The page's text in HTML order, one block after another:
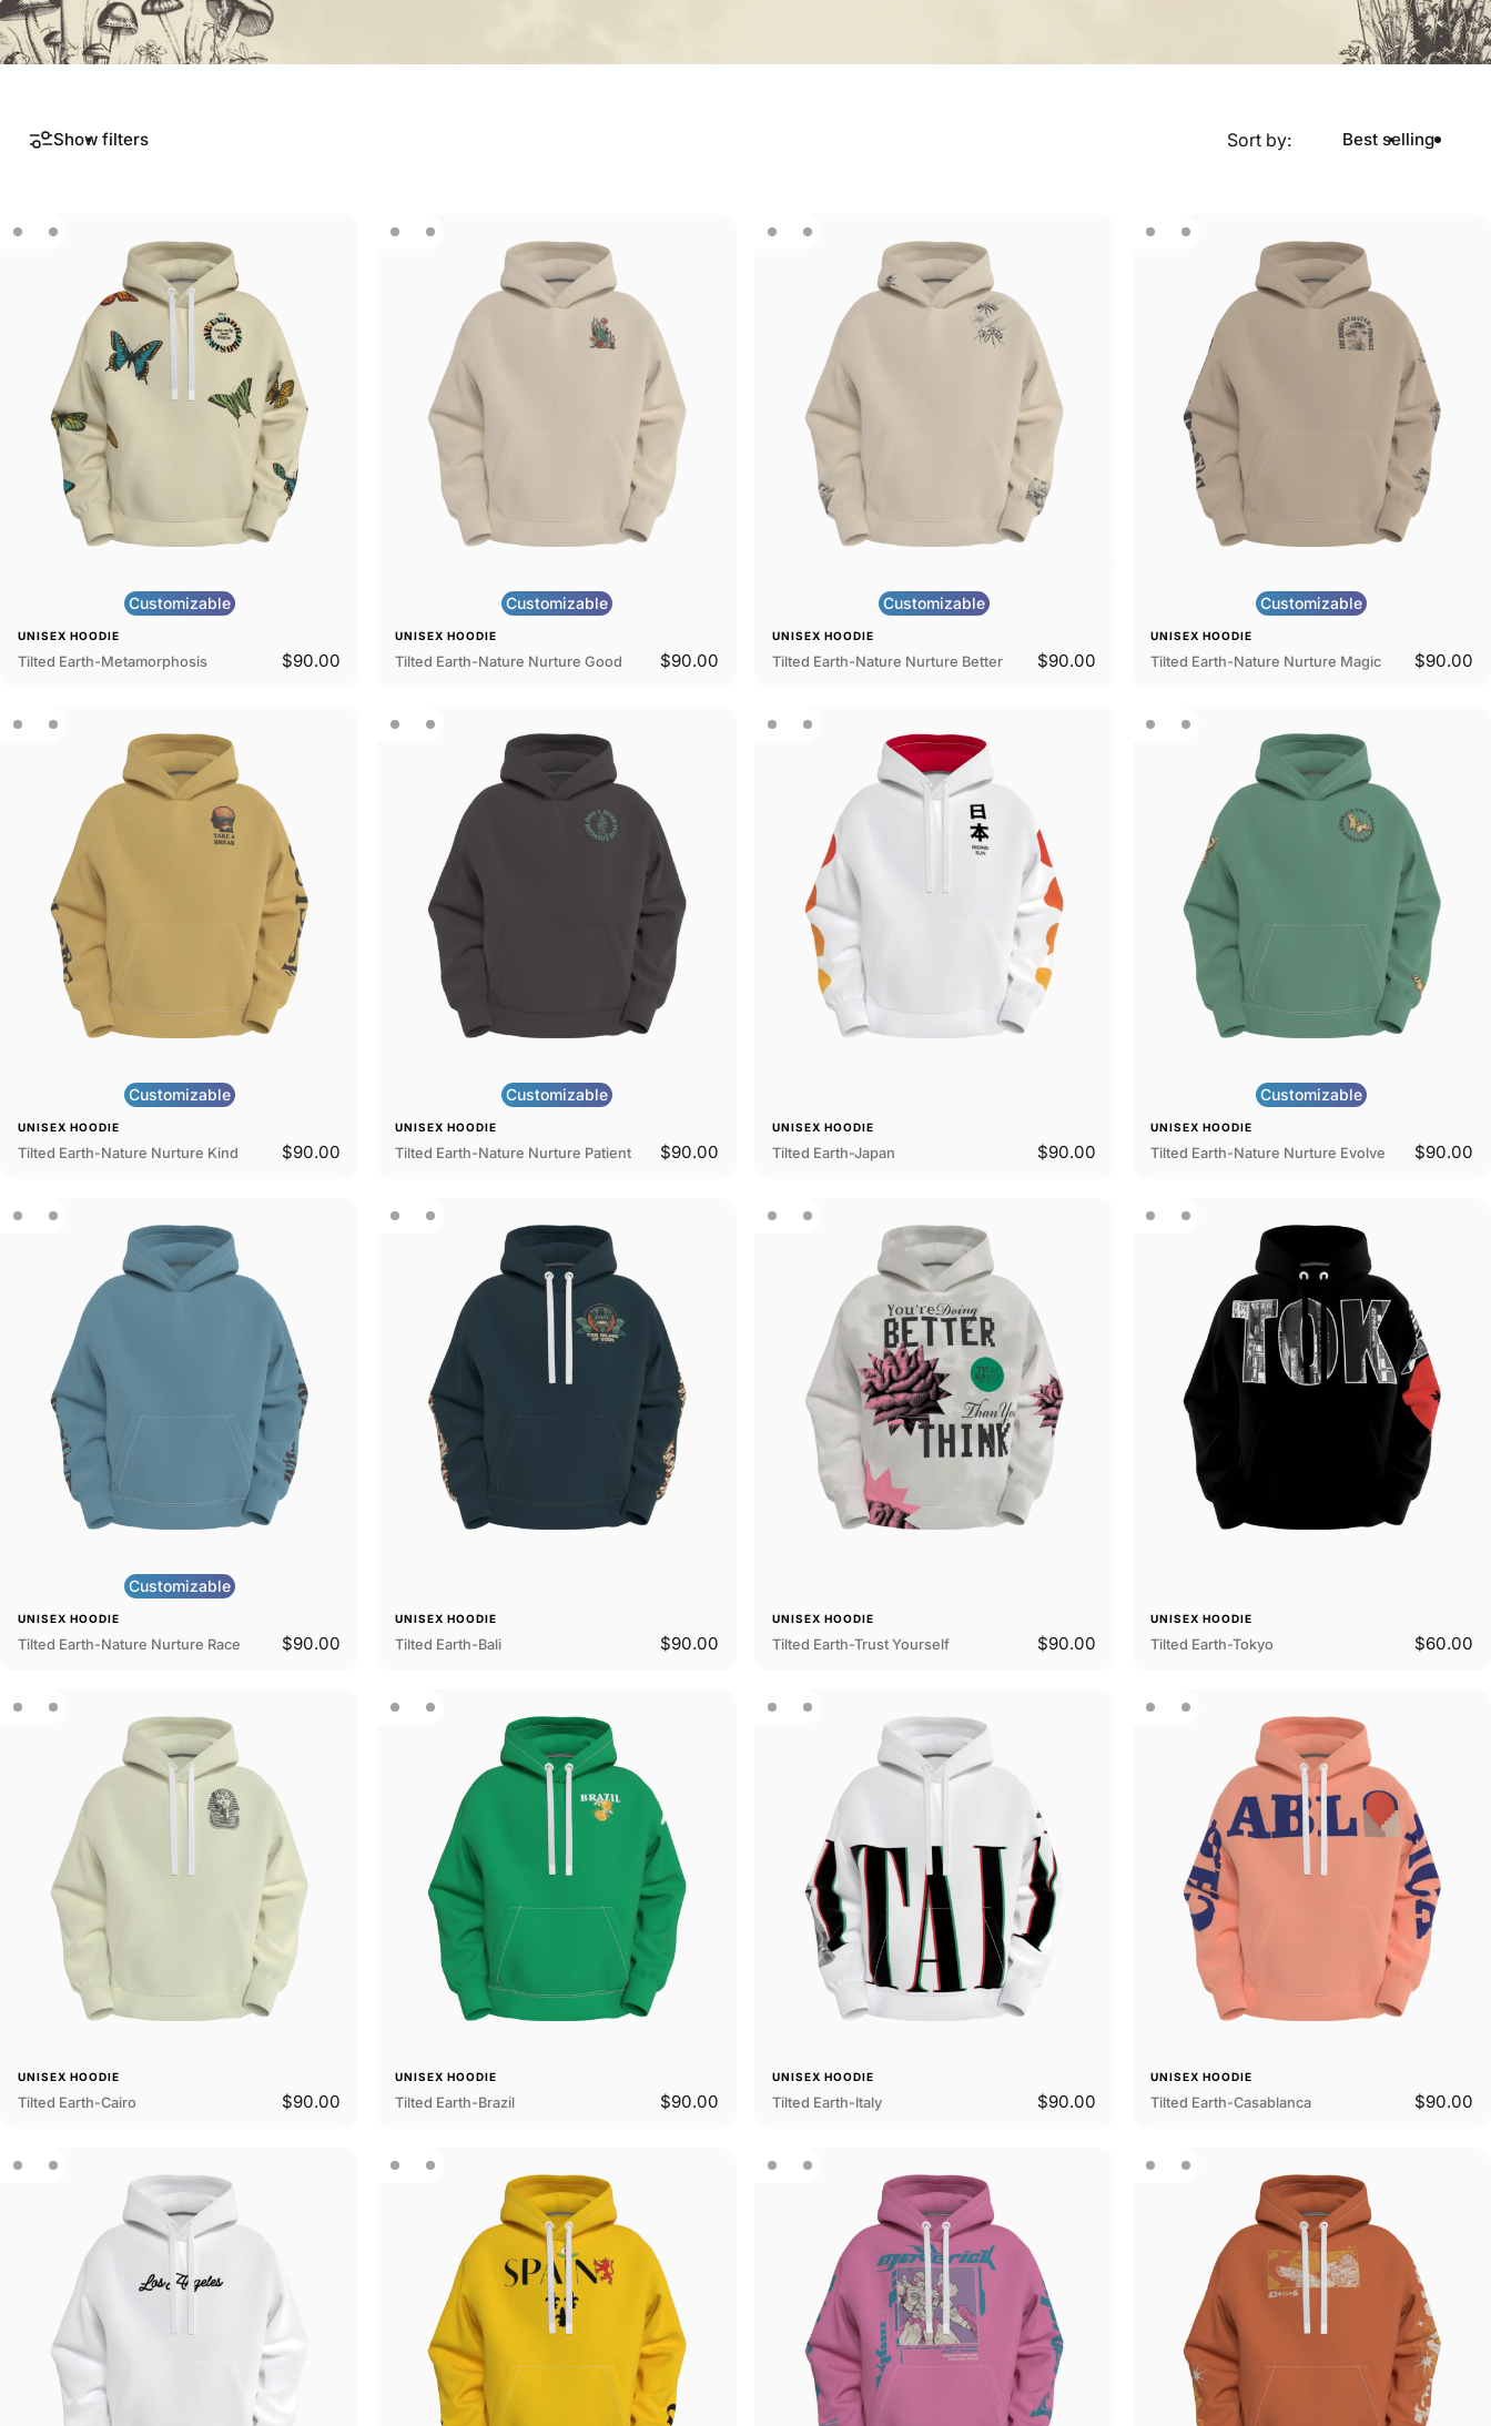
Show filters Sort by: Best selling
Customizable
UNISEX HOODIE
Tilted Earth-Metamorphosis $90.00
Customizable
UNISEX HOODIE
Tilted Earth-Nature Nurture Good $90.00
Customizable
UNISEX HOODIE
Tilted Earth-Nature Nurture Better $90.00
Customizable
UNISEX HOODIE
Tilted Earth-Nature Nurture Magic $90.00
Customizable
UNISEX HOODIE
Tilted Earth-Nature Nurture Kind $90.00
Customizable
UNISEX HOODIE
Tilted Earth-Nature Nurture Patient $90.00
UNISEX HOODIE
Tilted Earth-Japan $90.00
Customizable
UNISEX HOODIE
Tilted Earth-Nature Nurture Evolve $90.00
Customizable
UNISEX HOODIE
Tilted Earth-Nature Nurture Race $90.00
UNISEX HOODIE
Tilted Earth-Bali $90.00
UNISEX HOODIE
Tilted Earth-Trust Yourself $90.00
UNISEX HOODIE
Tilted Earth-Tokyo $60.00
UNISEX HOODIE
Tilted Earth-Cairo $90.00
UNISEX HOODIE
Tilted Earth-Brazil $90.00
UNISEX HOODIE
Tilted Earth-Italy $90.00
UNISEX HOODIE
Tilted Earth-Casablanca $90.00